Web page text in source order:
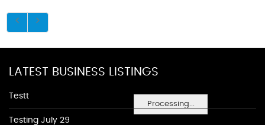
Processing...
LATEST BUSINESS LISTINGS
Testt
Testing July 29